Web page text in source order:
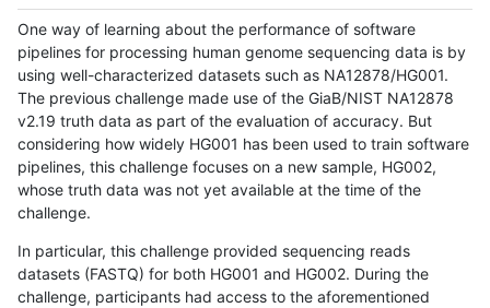
One way of learning about the performance of software
pipelines for processing human genome sequencing data is by
using well-characterized datasets such as NA12878/HG001.
The previous challenge made use of the GiaB/NIST NA12878
v2.19 truth data as part of the evaluation of accuracy. But
considering how widely HG001 has been used to train software
pipelines, this challenge focuses on a new sample, HG002,
whose truth data was not yet available at the time of the
challenge.
In particular, this challenge provided sequencing reads
datasets (FASTQ) for both HG001 and HG002. During the
challenge, participants had access to the aforementioned